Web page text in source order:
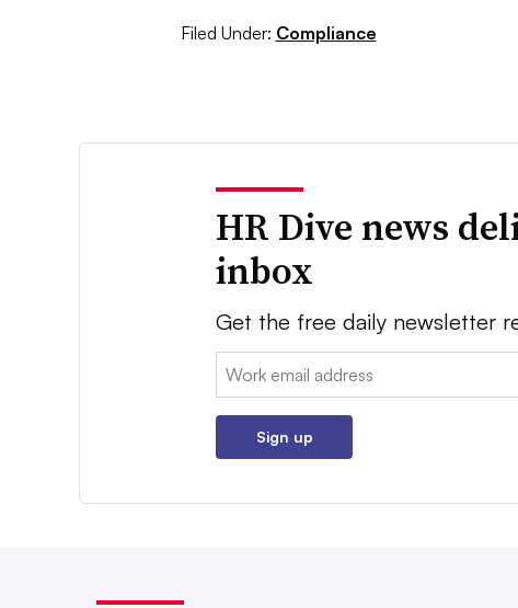
Filed Under: Compliance
HR Dive news
inbox
Get the free daily newsletter
Email:
Sign up